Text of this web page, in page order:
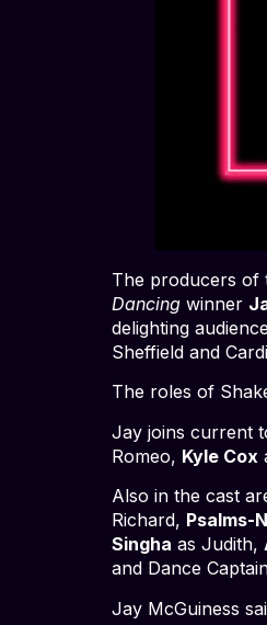
The producers of
Dancing winner
delighting
Sheffield and
The roles of
Jay joins current
Romeo, Kyle Cox
Also in the cast
Richard, Psalms-
Singha as Judith,
and Dance
Jay McGuiness